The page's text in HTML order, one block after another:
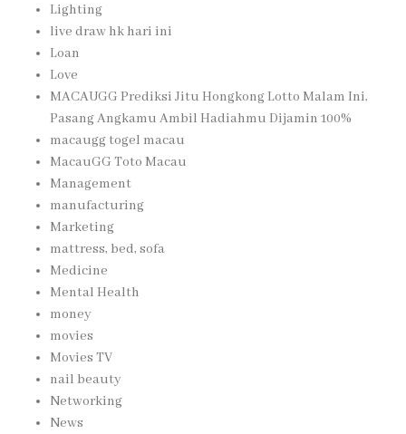
Lighting
live draw hk hari ini
Loan
Love
MACAUGG Prediksi Jitu Hongkong Lotto Malam Ini,
Pasang Angkamu Ambil Hadiahmu Dijamin 100%
macaugg togel macau
MacauGG Toto Macau
Management
manufacturing
Marketing
mattress, bed, sofa
Medicine
Mental Health
money
movies
Movies TV
nail beauty
Networking
News